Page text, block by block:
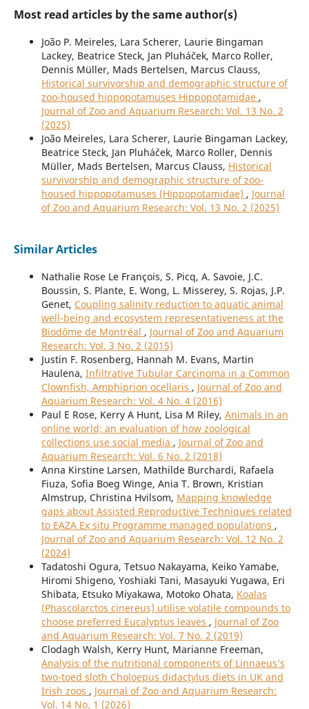
Most read articles by the same author(s)
João P. Meireles, Lara Scherer, Laurie Bingaman
Lackey, Beatrice Steck, Jan Pluháček, Marco Roller,
Dennis Müller, Mads Bertelsen, Marcus Clauss,
Historical survivorship and demographic structure of
zoo-housed hippopotamuses Hippopotamidae ,
Journal of Zoo and Aquarium Research: Vol. 13 No. 2
(2025)
João Meireles, Lara Scherer, Laurie Bingaman Lackey,
Beatrice Steck, Jan Pluháček, Marco Roller, Dennis
Müller, Mads Bertelsen, Marcus Clauss, Historical
survivorship and demographic structure of zoo-
housed hippopotamuses (Hippopotamidae) , Journal
of Zoo and Aquarium Research: Vol. 13 No. 2 (2025)
Similar Articles
Nathalie Rose Le François, S. Picq, A. Savoie, J.C.
Boussin, S. Plante, E. Wong, L. Misserey, S. Rojas, J.P.
Genet, Coupling salinity reduction to aquatic animal
well-being and ecosystem representativeness at the
Biodôme de Montréal , Journal of Zoo and Aquarium
Research: Vol. 3 No. 2 (2015)
Justin F. Rosenberg, Hannah M. Evans, Martin
Haulena, Infiltrative Tubular Carcinoma in a Common
Clownfish, Amphiprion ocellaris , Journal of Zoo and
Aquarium Research: Vol. 4 No. 4 (2016)
Paul E Rose, Kerry A Hunt, Lisa M Riley, Animals in an
online world; an evaluation of how zoological
collections use social media , Journal of Zoo and
Aquarium Research: Vol. 6 No. 2 (2018)
Anna Kirstine Larsen, Mathilde Burchardi, Rafaela
Fiuza, Sofia Boeg Winge, Ania T. Brown, Kristian
Almstrup, Christina Hvilsom, Mapping knowledge
gaps about Assisted Reproductive Techniques related
to EAZA Ex situ Programme managed populations ,
Journal of Zoo and Aquarium Research: Vol. 12 No. 2
(2024)
Tadatoshi Ogura, Tetsuo Nakayama, Keiko Yamabe,
Hiromi Shigeno, Yoshiaki Tani, Masayuki Yugawa, Eri
Shibata, Etsuko Miyakawa, Motoko Ohata, Koalas
(Phascolarctos cinereus) utilise volatile compounds to
choose preferred Eucalyptus leaves , Journal of Zoo
and Aquarium Research: Vol. 7 No. 2 (2019)
Clodagh Walsh, Kerry Hunt, Marianne Freeman,
Analysis of the nutritional components of Linnaeus’s
two-toed sloth Choloepus didactylus diets in UK and
Irish zoos , Journal of Zoo and Aquarium Research:
Vol. 14 No. 1 (2026)